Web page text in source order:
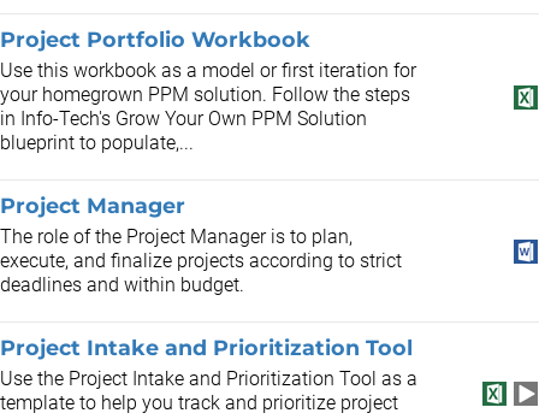
Project Portfolio Workbook
Use this workbook as a model or first iteration for
your homegrown PPM solution. Follow the steps
in Info-Tech's Grow Your Own PPM Solution
blueprint to populate,...
Project Manager
​The role of the Project Manager is to plan,
execute, and finalize projects according to strict
deadlines and within budget.
Project Intake and Prioritization Tool
Use the Project Intake and Prioritization Tool as a
template to help you track and prioritize project